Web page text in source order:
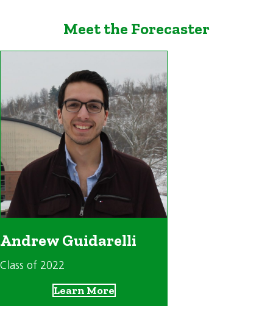
Meet the Forecaster
Andrew Guidarelli
Class of 2022
Learn More